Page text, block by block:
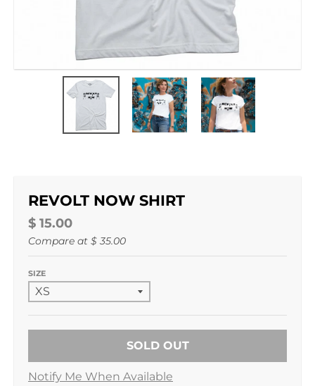
REVOLT NOW SHIRT
$ 15.00
Compare at $ 35.00
SIZE
SOLD OUT
Notify Me When Available